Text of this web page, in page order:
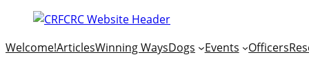
Welcome!ArticlesWinning WaysDogs Events Officers